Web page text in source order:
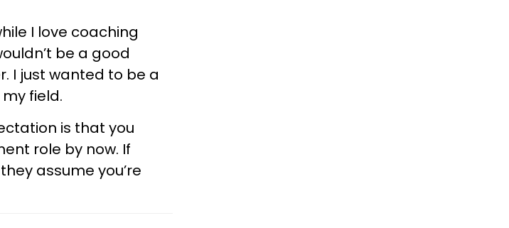
I love coaching
be a good
I just wanted to be a
field.
is that you
role by now. If
assume you’re